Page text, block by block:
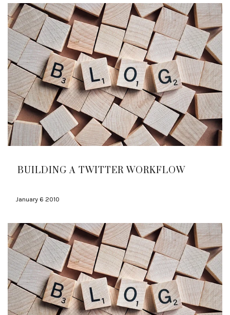
BUILDING A TWITTER WORKFLOW
January 6 2010